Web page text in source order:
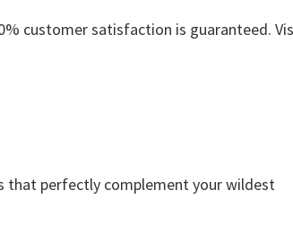
customer satisfaction is guaranteed.
that perfectly complement your wildest